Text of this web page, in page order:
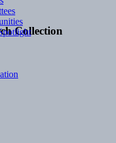
Collection